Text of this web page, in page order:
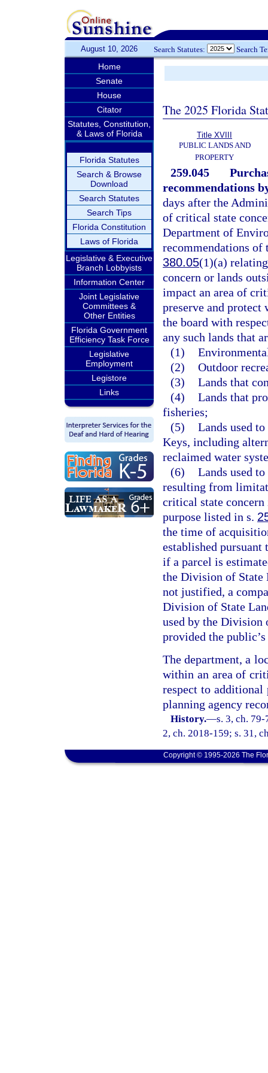
August 10, 2026 Search Statutes: Search
Home
Senate
House
Citator
Statutes, Constitution,
& Laws of Florida
Florida Statutes
Search & Browse
Download
Search Statutes
Search Tips
Florida Constitution
Laws of Florida
Legislative & Executive
Branch Lobbyists
Information Center
Joint Legislative
Committees &
Other Entities
Florida Government
Efficiency Task Force
Legislative
Employment
Legistore
Links
The 2025 Florida
Title XVIII
PUBLIC LANDS AND
PROPERTY
259.045
recommendations
days after the
of critical state
Department of
recommendations of
380.05(1)(a)
concern or lands
impact an area of
preserve and protect
the board with
any such lands that
(1)
(2) Outdoor
(3) Lands that
(4) Lands that
fisheries;
(5) Lands used
Keys, including
reclaimed water
(6) Lands used
resulting from
critical state
purpose listed in s.
the time of
established pursuant
if a parcel is
the Division of State
not justified, a
Division of State
used by the Division
provided the
The department, a
within an area of
respect to additional
planning agency
History.—s. 3, ch.
2, ch. 2018-159; s. 31,
Copyright © 1995-2026 The